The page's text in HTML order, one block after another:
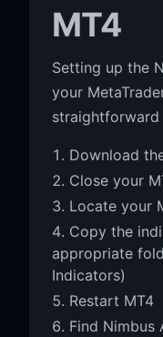
MT4
Setting up the
your
straightforward
Download
Close your
Locate your
Copy the
appropriate
Indicators)
Restart MT4
Find Nimbus